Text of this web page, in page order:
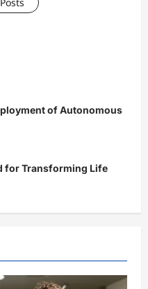
of Autonomous
for Transforming Life